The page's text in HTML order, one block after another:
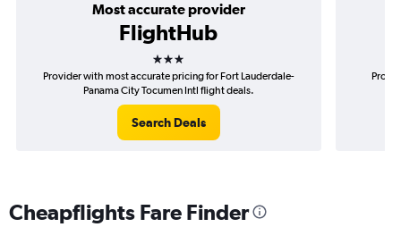
Most accurate provider
FlightHub
3 stars
Provider with most accurate pricing for Fort Lauderdale-
Panama City Tocumen Intl flight deals.
Search Deals
Cheapflights Fare Finder